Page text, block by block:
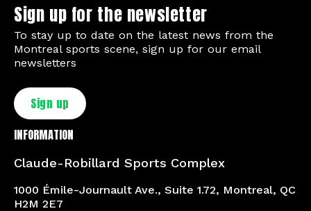
Sign up for the newsletter
To stay up to date on the latest news from the
Montreal sports scene, sign up for our email
newsletters
Sign up
INFORMATION
Claude-Robillard Sports Complex
1000 Émile-Journault Ave., Suite 1.72, Montreal, QC
H2M 2E7